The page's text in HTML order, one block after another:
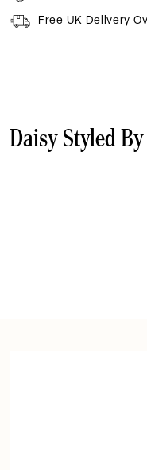
Free UK Delivery
Daisy Styled